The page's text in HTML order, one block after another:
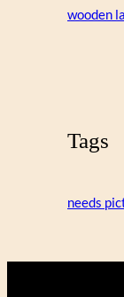
wooden
Tags
needs